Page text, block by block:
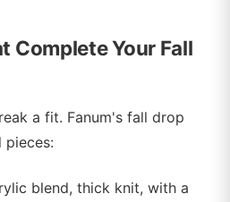
Complete Your Fall
a fit. Fanum's fall drop
pieces:
blend, thick knit, with a